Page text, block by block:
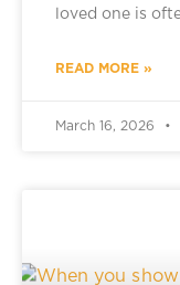
loved one is
READ MORE »
March 16, 2026